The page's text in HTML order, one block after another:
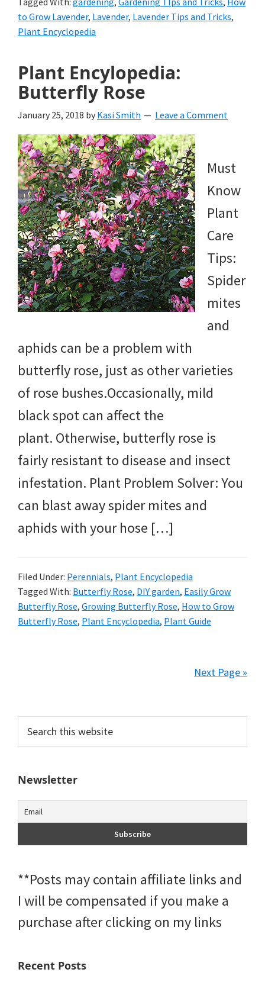
to Grow Lavender, Lavender, Lavender Tips and Tricks,
Plant Encyclopedia
Plant Encylopedia:
Butterfly Rose
January 25, 2018 by Kasi Smith Leave a Comment
Must
Know
Plant
Care
Tips:
Spider
mites
and
aphids can be a problem with
butterfly rose, just as other varieties
of rose bushes.Occasionally, mild
black spot can affect the
plant. Otherwise, butterfly rose is
fairly resistant to disease and insect
infestation. Plant Problem Solver: You
can blast away spider mites and
aphids with your hose […]
Filed Under: Perennials, Plant Encyclopedia
Tagged With: Butterfly Rose, DIY garden, Easily Grow
Butterfly Rose, Growing Butterfly Rose, How to Grow
Butterfly Rose, Plant Encyclopedia, Plant Guide
Next Page »
Primary
Sidebar
this
Newsletter
**Posts may contain affiliate links and
I will be compensated if you make a
purchase after clicking on my links
Recent Posts